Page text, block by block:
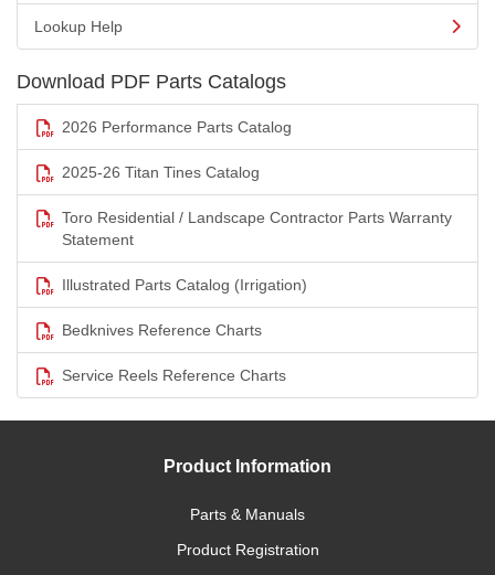
Lookup Help
Download PDF Parts Catalogs
2026 Performance Parts Catalog
2025-26 Titan Tines Catalog
Toro Residential / Landscape Contractor Parts Warranty
Statement
Illustrated Parts Catalog (Irrigation)
Bedknives Reference Charts
Service Reels Reference Charts
Product Information
Parts & Manuals
Product Registration